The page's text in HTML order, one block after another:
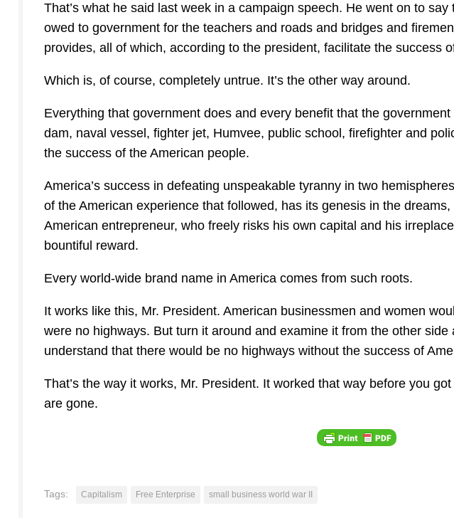
That’s what he said last week in a campaign speech. He went on to say
owed to government for the teachers and roads and bridges and
provides, all of which, according to the president, facilitate the success
Which is, of course, completely untrue. It’s the other way around.
Everything that government does and every benefit that the
dam, naval vessel, fighter jet, Humvee, public school, firefighter and
the success of the American people.
America’s success in defeating unspeakable tyranny in two
of the American experience that followed, has its genesis in the
American entrepreneur, who freely risks his own capital and his
bountiful reward.
Every world-wide brand name in America comes from such roots.
It works like this, Mr. President. American businessmen and women
were no highways. But turn it around and examine it from the other
understand that there would be no highways without the success of
That’s the way it works, Mr. President. It worked that way before you
are gone.
Tags: Capitalism Free Enterprise small business world war II